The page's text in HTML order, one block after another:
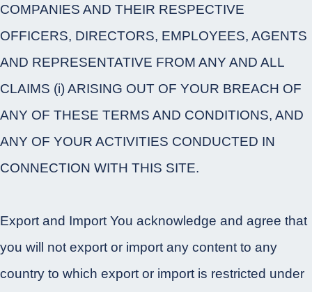
COMPANIES AND THEIR RESPECTIVE
OFFICERS, DIRECTORS, EMPLOYEES, AGENTS
AND REPRESENTATIVE FROM ANY AND ALL
CLAIMS (i) ARISING OUT OF YOUR BREACH OF
ANY OF THESE TERMS AND CONDITIONS, AND
ANY OF YOUR ACTIVITIES CONDUCTED IN
CONNECTION WITH THIS SITE.
Export and Import You acknowledge and agree that
you will not export or import any content to any
country to which export or import is restricted under